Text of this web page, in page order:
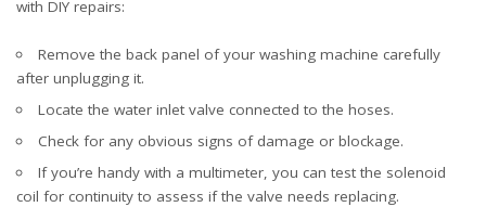
with DIY repairs:
Remove the back panel of your washing machine carefully
after unplugging it.
Locate the water inlet valve connected to the hoses.
Check for any obvious signs of damage or blockage.
If you’re handy with a multimeter, you can test the solenoid
coil for continuity to assess if the valve needs replacing.